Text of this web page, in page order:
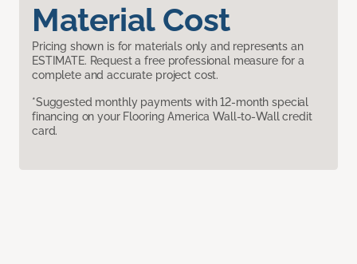
Material Cost
Pricing shown is for materials only and represents an
ESTIMATE. Request a free professional measure for a
complete and accurate project cost.
*Suggested monthly payments with 12-month special
financing on your Flooring America Wall-to-Wall credit
card.